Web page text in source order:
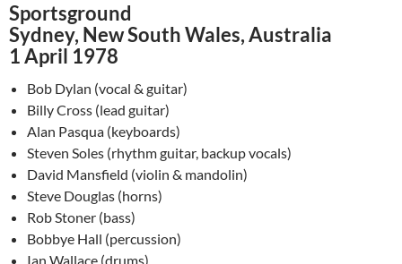
Sportsground
Sydney, New South Wales, Australia
1 April 1978
Bob Dylan (vocal & guitar)
Billy Cross (lead guitar)
Alan Pasqua (keyboards)
Steven Soles (rhythm guitar, backup vocals)
David Mansfield (violin & mandolin)
Steve Douglas (horns)
Rob Stoner (bass)
Bobbye Hall (percussion)
Ian Wallace (drums)